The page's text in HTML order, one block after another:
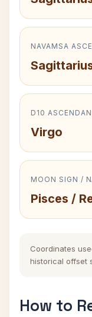
NAVAMSA
D10
Virgo
MOON SIGN /
Pisces /
Coordinates
historical offset
How to